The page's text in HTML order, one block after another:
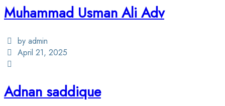
Muhammad Usman Ali Adv
by admin
April 21, 2025
Adnan saddique